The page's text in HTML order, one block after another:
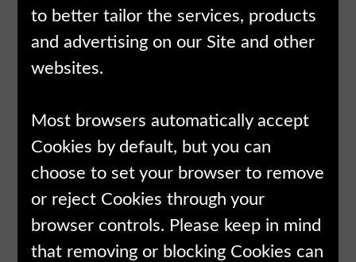
to better tailor the services, products
and advertising on our Site and other
websites.
Most browsers automatically accept
Cookies by default, but you can
choose to set your browser to remove
or reject Cookies through your
browser controls. Please keep in mind
that removing or blocking Cookies can